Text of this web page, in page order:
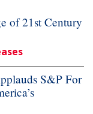
of 21st Century
S&P For